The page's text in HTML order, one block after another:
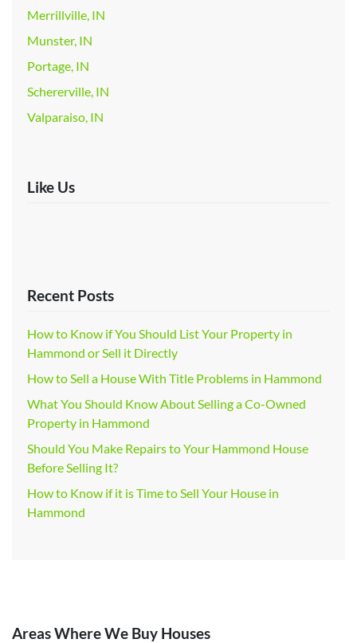
Merrillville, IN
Munster, IN
Portage, IN
Schererville, IN
Valparaiso, IN
Like Us
Recent Posts
How to Know if You Should List Your Property in
Hammond or Sell it Directly
How to Sell a House With Title Problems in Hammond
What You Should Know About Selling a Co-Owned
Property in Hammond
Should You Make Repairs to Your Hammond House
Before Selling It?
How to Know if it is Time to Sell Your House in
Hammond
Areas Where We Buy Houses